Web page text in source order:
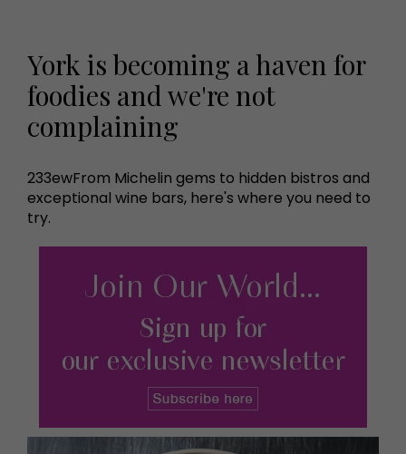
York is becoming a haven for
foodies and we're not
complaining
233ewFrom Michelin gems to hidden bistros and
exceptional wine bars, here's where you need to
try.